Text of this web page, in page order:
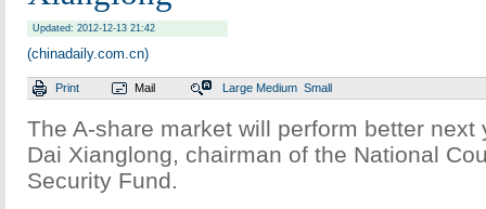
Updated: 2012-12-13 21:42
(chinadaily.com.cn)
Print Mail Large Medium Small
The A-share market will perform better next
Dai Xianglong, chairman of the National
Security Fund.